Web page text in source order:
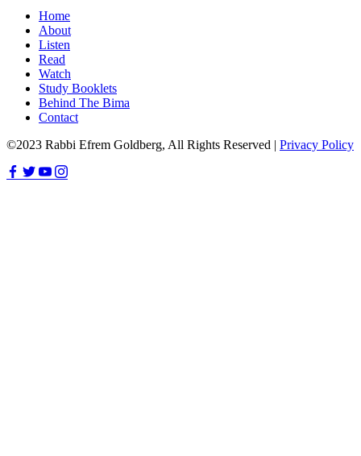
Home
About
Listen
Read
Watch
Study Booklets
Behind The Bima
Contact
©2023 Rabbi Efrem Goldberg, All Rights Reserved | Privacy Policy